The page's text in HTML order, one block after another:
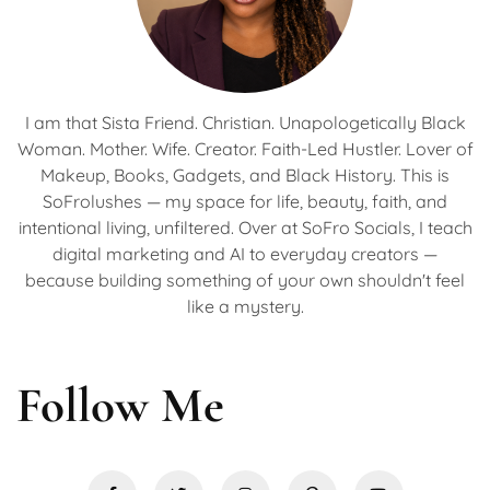
I am that Sista Friend. Christian. Unapologetically Black
Woman. Mother. Wife. Creator. Faith-Led Hustler. Lover of
Makeup, Books, Gadgets, and Black History. This is
SoFrolushes — my space for life, beauty, faith, and
intentional living, unfiltered. Over at SoFro Socials, I teach
digital marketing and AI to everyday creators —
because building something of your own shouldn't feel
like a mystery.
Follow Me